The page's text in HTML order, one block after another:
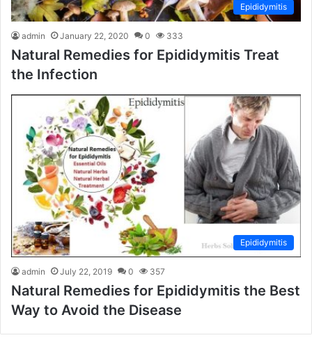
Epididymitis
admin January 22, 2020 0 333
Natural Remedies for Epididymitis Treat
the Infection
Epididymitis
admin July 22, 2019 0 357
Natural Remedies for Epididymitis the Best
Way to Avoid the Disease